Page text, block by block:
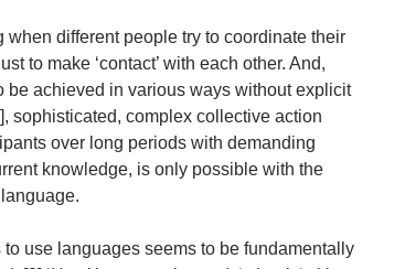
when different people try to coordinate their
to make ‘contact’ with each other. And,
be achieved in various ways without explicit
sophisticated, complex collective action
over long periods with demanding
knowledge, is only possible with the
use languages seems to be fundamentally